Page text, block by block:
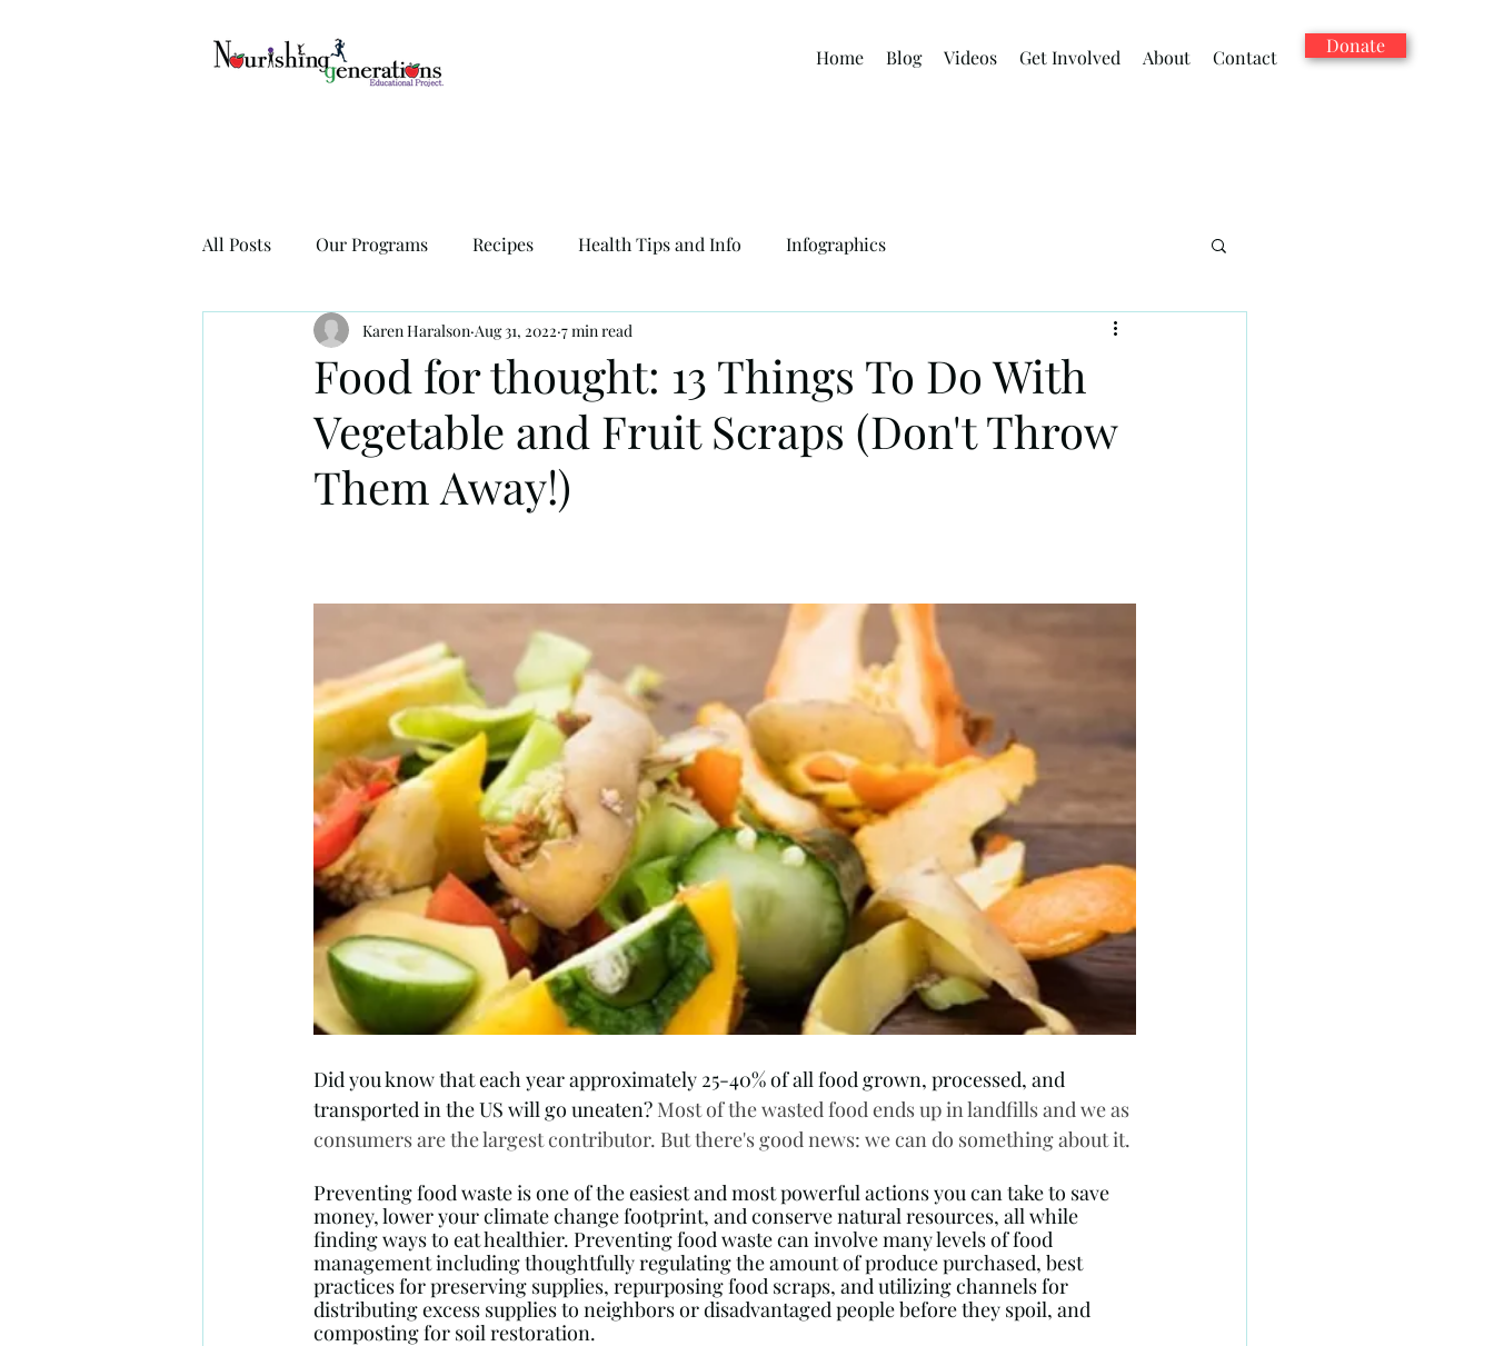
Home Blog Videos Get Involved About Contact
Donate
All Posts Our Programs Recipes Health Tips and Info Infographics
Food for thought: 13 Things To Do With
Vegetable and Fruit Scraps (Don't Throw
Them Away!)
Karen Haralson Aug 31, 2022 7 min read
Did you know that each year approximately 25-40% of all food grown, processed, and
transported in the US will go uneaten? Most of the wasted food ends up in landfills and we as
consumers are the largest contributor. But there's good news: we can do something about it.
Preventing food waste is one of the easiest and most powerful actions you can take to save
money, lower your climate change footprint, and conserve natural resources, all while
finding ways to eat healthier. Preventing food waste can involve many levels of food
management including thoughtfully regulating the amount of produce purchased, best
practices for preserving supplies, repurposing food scraps, and utilizing channels for
distributing excess supplies to neighbors or disadvantaged people before they spoil, and
composting for soil restoration.